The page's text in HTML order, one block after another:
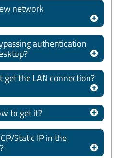
network
authentication
the LAN connection?
to get it?
Static IP in the